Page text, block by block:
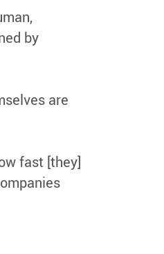
by
are
fast [they]